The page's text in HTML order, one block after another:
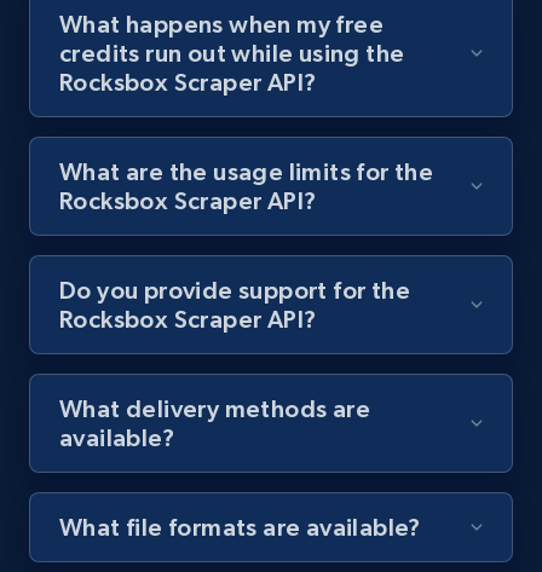
URL, Product id, Title, Product description,
Rating, Reviews count, Initial price, Discount,
and more.
UPC
URL, Product id, Title, Product description,
and more.
1.3K+
What happens when my free
credits run out while using the
Rocksbox Scraper API?
What are the usage limits for the
Rocksbox Scraper API?
Do you provide support for the
Rocksbox Scraper API?
What delivery methods are
available?
What file formats are available?